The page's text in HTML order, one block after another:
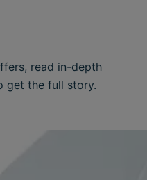
read in-depth
get the full story.